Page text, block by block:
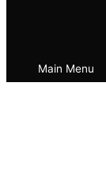
Main Menu